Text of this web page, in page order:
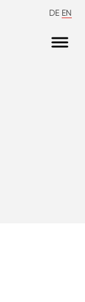
DE EN